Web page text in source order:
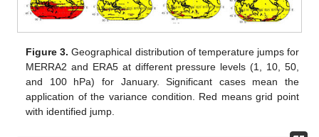
Figure 3. Geographical distribution of temperature jumps for
MERRA2 and ERA5 at different pressure levels (1, 10, 50,
and 100 hPa) for January. Significant cases mean the
application of the variance condition. Red means grid point
with identified jump.